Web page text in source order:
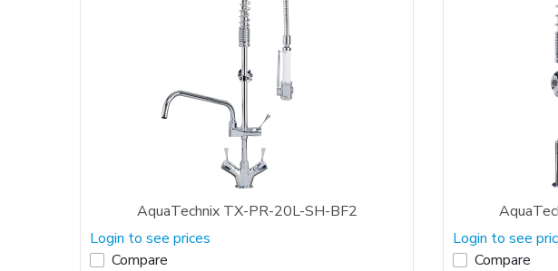
AquaTechnix TX-PR-20L-SH-BF2
Login to see prices
Compare
Login to see
Compare